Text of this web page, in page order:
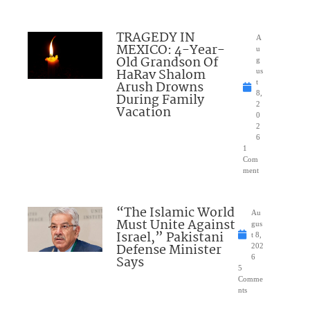
TRAGEDY IN
MEXICO: 4-Year-
Old Grandson Of
HaRav Shalom
Arush Drowns
During Family
Vacation
A
u
g
us
t
8,
2
0
2
6
1
Com
ment
“The Islamic World
Must Unite Against
Israel,” Pakistani
Defense Minister
Says
Au
gus
t 8,
202
6
5
Comme
nts